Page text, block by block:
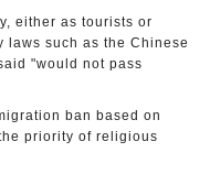
either as tourists or
such as the Chinese
"would not pass
ban based on
priority of religious